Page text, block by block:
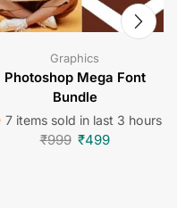
Graphics
Photoshop Mega Font
Bundle
7 items sold in last 3 hours
₹999 ₹499